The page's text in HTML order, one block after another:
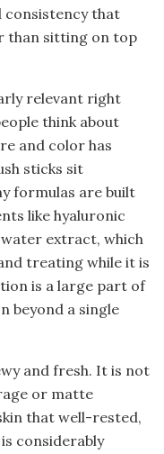
consistency that
than sitting on top
relevant right
think about
and color has
sticks sit
formulas are built
like hyaluronic
water extract, which
treating while it is
is a large part of
beyond a single
and fresh. It is not
or matte
that well-rested,
considerably